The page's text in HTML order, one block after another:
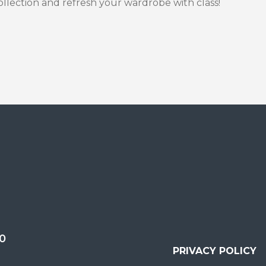
and refresh your wardrobe with class!
PRIVACY POLICY